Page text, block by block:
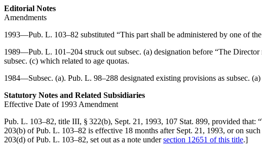
Editorial Notes
Amendments
1993—Pub. L. 103–82 substituted “This part shall be administered by one of
1989—Pub. L. 101–204 struck out subsec. (a) designation before “The
subsec. (c) which related to age quotas.
1984—Subsec. (a). Pub. L. 98–288 designated existing provisions as subsec.
Statutory Notes and Related Subsidiaries
Effective Date of 1993 Amendment
Pub. L. 103–82, title III, § 322(b), Sept. 21, 1993, 107 Stat. 899, provided that:
203(b) of Pub. L. 103–82 is effective 18 months after Sept. 21, 1993, or on
203(d) of Pub. L. 103–82, set out as a note undersection 12651 of this title.]